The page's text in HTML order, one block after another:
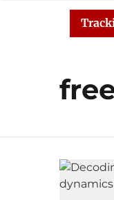
Rajya